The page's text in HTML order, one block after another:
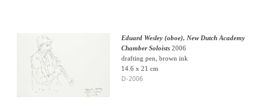
Eduard Wesley (oboe), New Dutch Academy
Chamber Soloists2006
drafting pen, brown ink
14.6 x 21 cm
D-2006